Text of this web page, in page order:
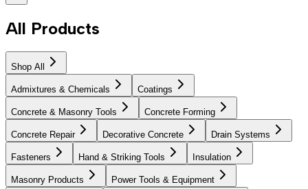
All Products
Shop All
Admixtures & Chemicals Coatings
Concrete & Masonry Tools Concrete Forming
Concrete Repair Decorative Concrete Drain Systems
Fasteners Hand & Striking Tools Insulation
Masonry Products Power Tools & Equipment